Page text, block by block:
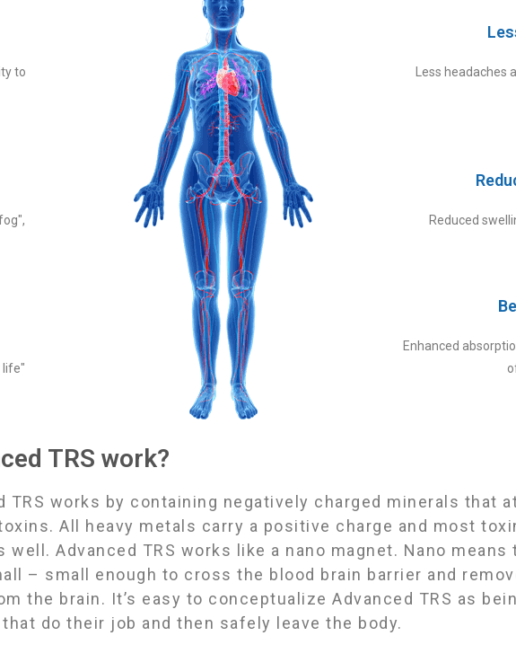
to
life"
Less headaches
Reduced
Enhanced
TRS work?
TRS works by containing negatively charged minerals that
All heavy metals carry a positive charge and most
well. Advanced TRS works like a nano magnet. Nano
– small enough to cross the blood brain barrier and
the brain. Itʼs easy to conceptualize Advanced TRS as
do their job and then safely leave the body.